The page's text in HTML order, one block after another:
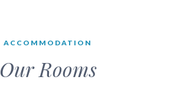
ACCOMMODATION
Our Rooms